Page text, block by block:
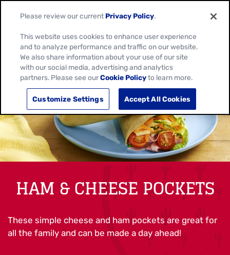
HAM & CHEESE POCKETS
These simple cheese and ham pockets are great for
all the family and can be made a day ahead!
Please review our current Privacy Policy.
This website uses cookies to enhance user experience
and to analyze performance and traffic on our website.
We also share information about your use of our site
with our social media, advertising and analytics
partners. Please see ourCookie Policyto learn more.
Customize Settings Accept All Cookies